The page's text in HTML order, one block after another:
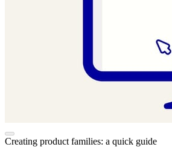
Creating product families: a quick guide